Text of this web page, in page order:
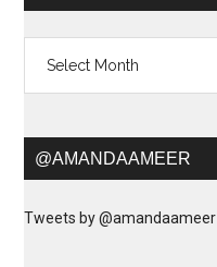
@AMANDAAMEER
Tweets by @amandaameer